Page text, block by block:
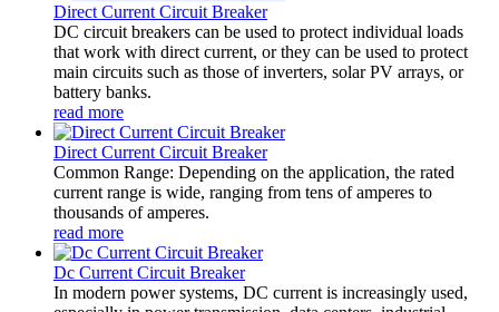
Direct Current Circuit Breaker
DC circuit breakers can be used to protect individual loads
that work with direct current, or they can be used to protect
main circuits such as those of inverters, solar PV arrays, or
battery banks.
read more
Direct Current Circuit Breaker
Common Range: Depending on the application, the rated
current range is wide, ranging from tens of amperes to
thousands of amperes.
read more
Dc Current Circuit Breaker
In modern power systems, DC current is increasingly used,